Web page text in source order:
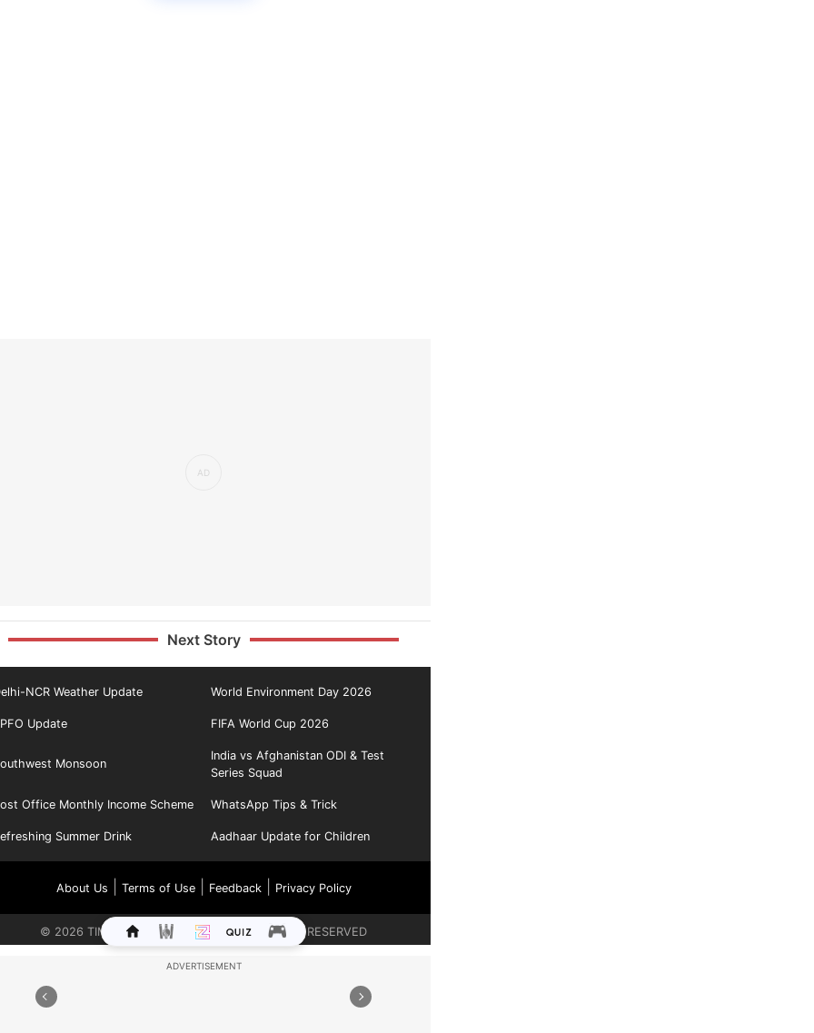
Next Story
NCR Weather Update World Environment Day 2026
Update FIFA World Cup 2026
Monsoon
India vs Afghanistan ODI & Test
Series Squad
Office Monthly Income Scheme WhatsApp Tips & Trick
Summer Drink Aadhaar Update for Children
About Us Terms of Use| Feedback| Privacy Policy
© 2026 TIMES INTERNET LIMITED. ALL RIGHTS RESERVED